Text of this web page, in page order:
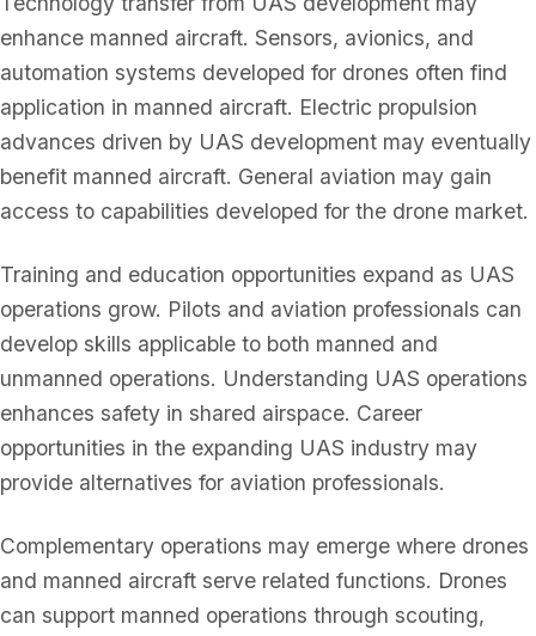
enhance manned aircraft. Sensors, avionics, and
automation systems developed for drones often find
application in manned aircraft. Electric propulsion
advances driven by UAS development may eventually
benefit manned aircraft. General aviation may gain
access to capabilities developed for the drone market.
Training and education opportunities expand as UAS
operations grow. Pilots and aviation professionals can
develop skills applicable to both manned and
unmanned operations. Understanding UAS operations
enhances safety in shared airspace. Career
opportunities in the expanding UAS industry may
provide alternatives for aviation professionals.
Complementary operations may emerge where drones
and manned aircraft serve related functions. Drones
can support manned operations through scouting,